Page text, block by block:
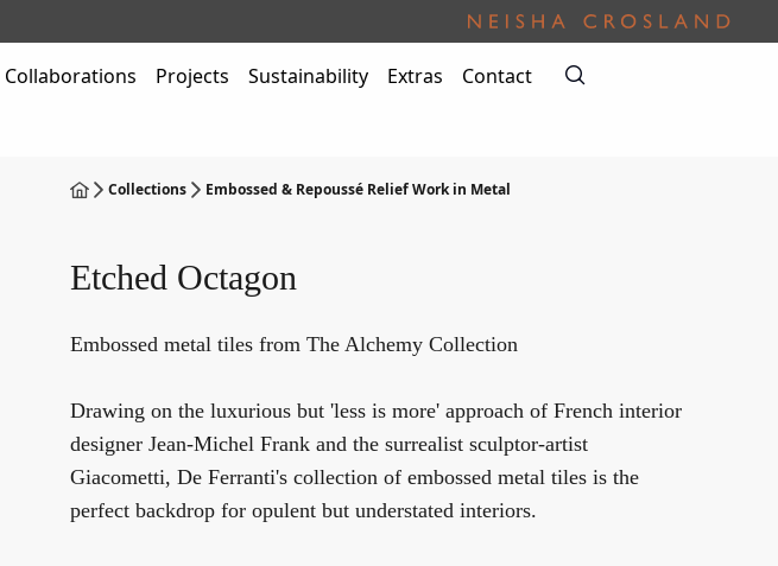
Collaborations Projects Sustainability Extras
Contact
Collections Embossed & Repoussé Relief Work in Metal
Etched Octagon
Embossed metal tiles from The Alchemy Collection
Drawing on the luxurious but 'less is more' approach of French interior
designer Jean-Michel Frank and the surrealist sculptor-artist
Giacometti, De Ferranti's collection of embossed metal tiles is the
perfect backdrop for opulent but understated interiors.